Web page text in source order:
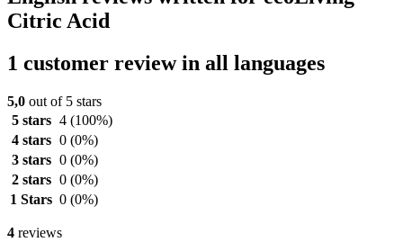
Citric Acid
1 customer review in all languages
5,0 out of 5 stars
5 stars 4 (100%)
4 stars 0 (0%)
3 stars 0 (0%)
2 stars 0 (0%)
1 Stars 0 (0%)
4 reviews